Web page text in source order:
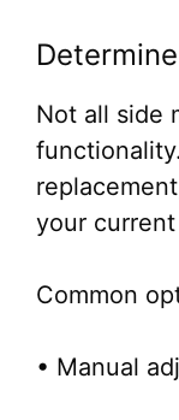
Not all side
your
Common
• Manual